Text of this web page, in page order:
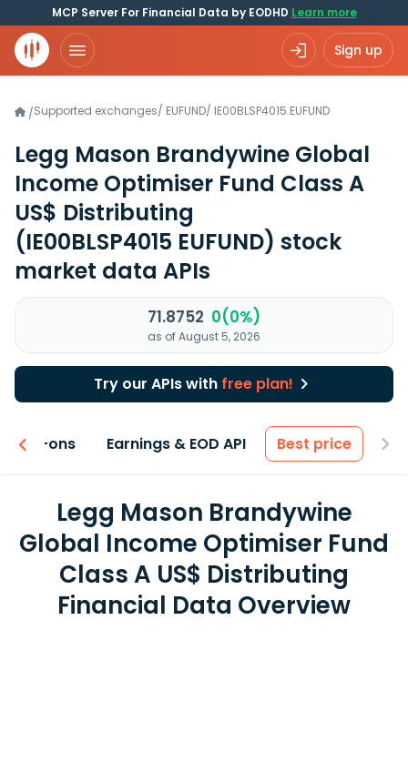
MCP Server For Financial Data by EODHD Learn more
Sign up
/Supported exchanges/ EUFUND/ IE00BLSP4015.EUFUND
Legg Mason Brandywine Global
Income Optimiser Fund Class A
US$ Distributing
(IE00BLSP4015 EUFUND) stock
market data APIs
71.8752 0(0%)
as of August 5, 2026
Try our APIs with free plan!
Add-ons Earnings & EOD API Best price
Legg Mason Brandywine
Global Income Optimiser Fund
Class A US$ Distributing
Financial Data Overview